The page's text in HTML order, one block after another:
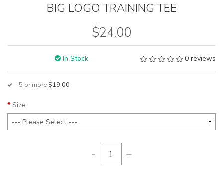
BIG LOGO TRAINING TEE
$24.00
In Stock 0 reviews
5 or more $19.00
Size
- +